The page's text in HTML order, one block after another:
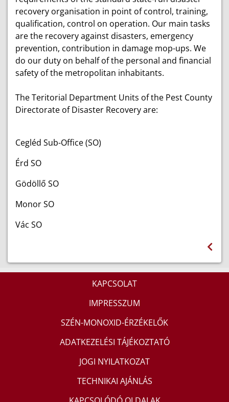
recovery organisation in point of control, training,
qualification, control on operation. Our main tasks
are the recovery against disasters, emergency
prevention, contribution in damage mop-ups. We
do our duty on behalf of the personal and financial
safety of the metropolitan inhabitants.
The Teritorial Department Units of the Pest County
Directorate of Disaster Recovery are:
Cegléd Sub-Office (SO)
Érd SO
Gödöllő SO
Monor SO
Vác SO
KAPCSOLAT
IMPRESSZUM
SZÉN-MONOXID-ÉRZÉKELŐK
ADATKEZELÉSI TÁJÉKOZTATÓ
JOGI NYILATKOZAT
TECHNIKAI AJÁNLÁS